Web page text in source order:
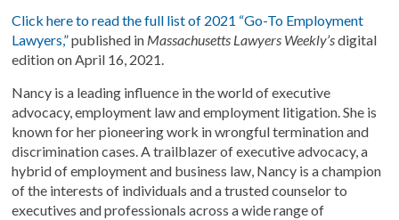
Click here to read the full list of 2021 “Go-To Employment
Lawyers,”published in Massachusetts Lawyers Weekly’sdigital
edition on April 16, 2021.
Nancy is a leading influence in the world of executive
advocacy, employment law and employment litigation. She is
known for her pioneering work in wrongful termination and
discrimination cases. A trailblazer of executive advocacy, a
hybrid of employment and business law, Nancy is a champion
of the interests of individuals and a trusted counselor to
executives and professionals across a wide range of